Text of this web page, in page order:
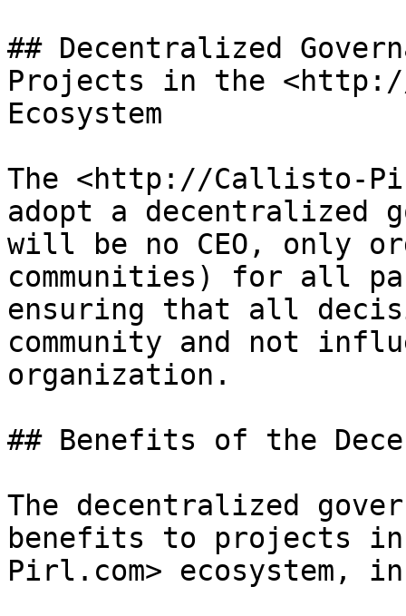
## Decentralized
Projects in the
Ecosystem
The <http://Callisto-
adopt a decentralized
will be no CEO, only
communities) for all
ensuring that all
community and not
organization.
## Benefits of the
The decentralized
benefits to projects
Pirl.com> ecosystem,